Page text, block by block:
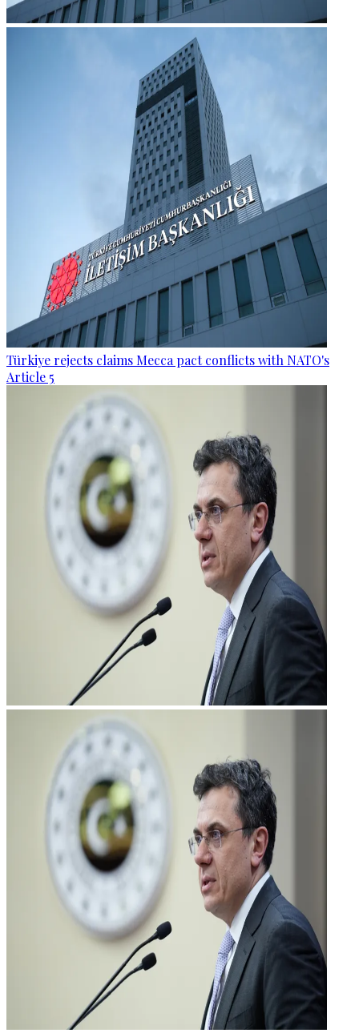
Türkiye rejects claims Mecca pact conflicts with NATO's
Article 5